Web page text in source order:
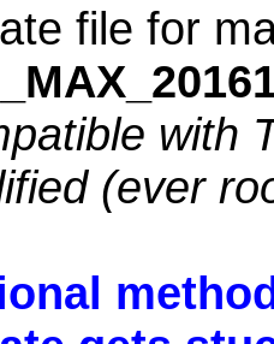
file for
with
(ever